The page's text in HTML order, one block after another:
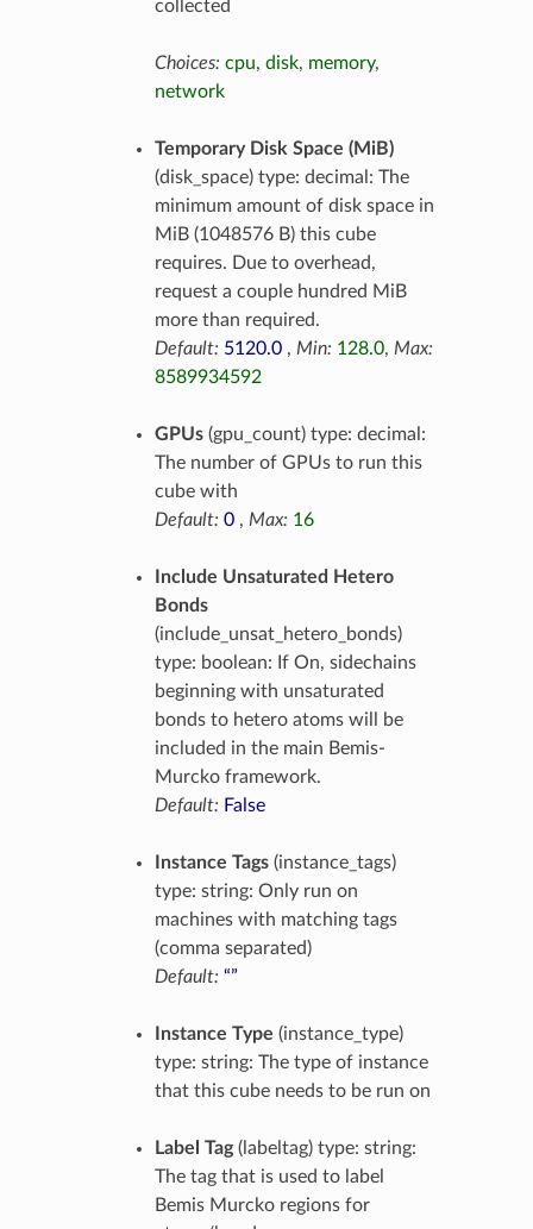
collected
Choices: cpu, disk, memory,
network
Temporary Disk Space (MiB)
(disk_space) type: decimal: The
minimum amount of disk space in
MiB (1048576 B) this cube
requires. Due to overhead,
request a couple hundred MiB
more than required.
Default: 5120.0, Min: 128.0, Max:
8589934592
GPUs(gpu_count) type: decimal:
The number of GPUs to run this
cube with
Default: 0, Max: 16
Include Unsaturated Hetero
Bonds
(include_unsat_hetero_bonds)
type: boolean: If On, sidechains
beginning with unsaturated
bonds to hetero atoms will be
included in the main Bemis-
Murcko framework.
Default: False
Instance Tags(instance_tags)
type: string: Only run on
machines with matching tags
(comma separated)
Default: “”
Instance Type (instance_type)
type: string: The type of instance
that this cube needs to be run on
Label Tag(labeltag) type: string:
The tag that is used to label
Bemis Murcko regions for